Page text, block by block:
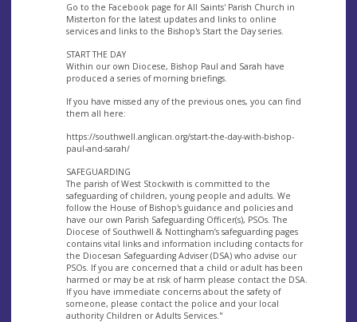
Go to the Facebook page for All Saints' Parish Church in
Misterton for the latest updates and links to online
services and links to the Bishop's Start the Day series.
START THE DAY
Within our own Diocese, Bishop Paul and Sarah have
produced a series of morning briefings.
If you have missed any of the previous ones, you can find
them all here:
https://southwell.anglican.org/start-the-day-with-bishop-
paul-and-sarah/
SAFEGUARDING
The parish of West Stockwith is committed to the
safeguarding of children, young people and adults. We
follow the House of Bishop's guidance and policies and
have our own Parish Safeguarding Officer(s), PSOs. The
Diocese of Southwell & Nottingham’s safeguarding pages
contains vital links and information including contacts for
the Diocesan Safeguarding Adviser (DSA) who advise our
PSOs. If you are concerned that a child or adult has been
harmed or may be at risk of harm please contact the DSA.
If you have immediate concerns about the safety of
someone, please contact the police and your local
authority Children or Adults Services."